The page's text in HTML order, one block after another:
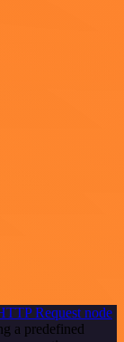
Request node
a predefined